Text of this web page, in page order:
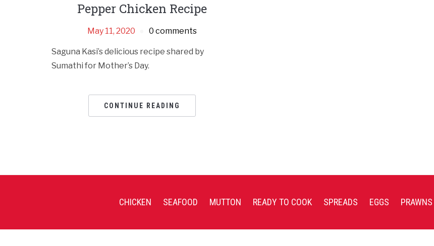
Pepper Chicken Recipe
May 11, 2020 0 comments
Saguna Kasi’s delicious recipe shared by
Sumathi for Mother’s Day.
CONTINUE READING
CHICKEN SEAFOOD MUTTON READY TO COOK SPREADS EGGS PRAWNS